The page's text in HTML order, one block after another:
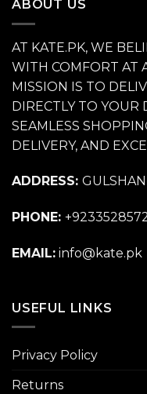
ABOUT US
AT KATE.PK, WE
WITH COMFORT AT
MISSION IS TO
DIRECTLY TO
SEAMLESS
DELIVERY, AND
ADDRESS:
PHONE:
EMAIL: info@kate.pk
USEFUL LINKS
Privacy Policy
Returns